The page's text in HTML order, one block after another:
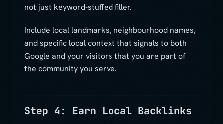
not just keyword-stuffed filler.
Include local landmarks, neighbourhood names,
and specific local context that signals to both
Google and your visitors that you are part of
the community you serve.
Step 4: Earn Local Backlinks